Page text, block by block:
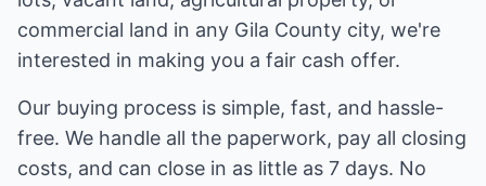
commercial land in any Gila County city, we're
interested in making you a fair cash offer.
Our buying process is simple, fast, and hassle-
free. We handle all the paperwork, pay all closing
costs, and can close in as little as 7 days. No